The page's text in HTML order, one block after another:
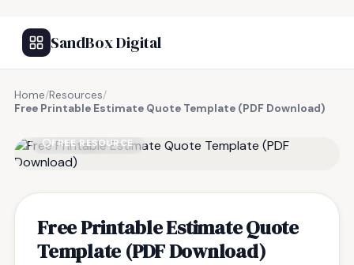
SandBox Digital
Home/Resources/
Free Printable Estimate Quote Template (PDF Download)
FREE RESOURCE
Free Printable Estimate Quote
Template (PDF Download)